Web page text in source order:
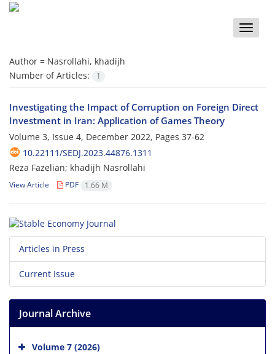
Toggle
Author = Nasrollahi, khadijh
Number of Articles:
1
Investigating the Impact of Corruption on Foreign Direct
Investment in Iran: Application of Games Theory
Volume 3, Issue 4, December 2022, Pages 37-62
10.22111/SEDJ.2023.44876.1311
Reza Fazelian; khadijh Nasrollahi
View Article PDF 1.66 M
Articles in Press
Current Issue
Journal Archive
Volume 7 (2026)